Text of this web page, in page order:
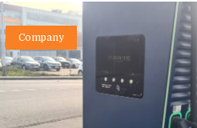
Company